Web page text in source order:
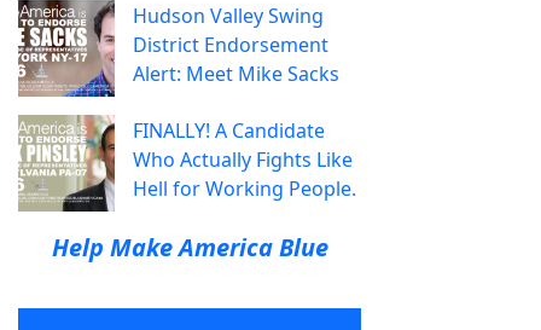
Hudson Valley Swing
District Endorsement
Alert: Meet Mike Sacks
FINALLY! A Candidate
Who Actually Fights Like
Hell for Working People.
Help Make America Blue